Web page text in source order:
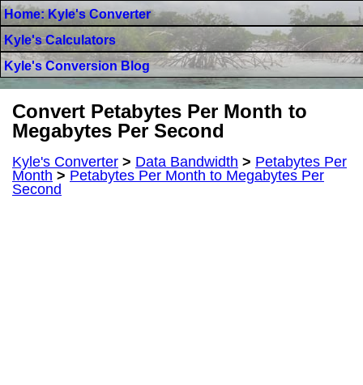
Home: Kyle's Converter
Kyle's Calculators
Kyle's Conversion Blog
Convert Petabytes Per Month to
Megabytes Per Second
Kyle's Converter > Data Bandwidth > Petabytes Per
Month > Petabytes Per Month to Megabytes Per
Second